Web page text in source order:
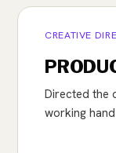
CREATIVE
Directed the
working